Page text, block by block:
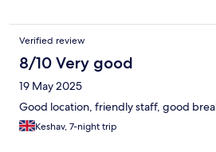
Verified review
8/10 Very good
19 May 2025
Good location, friendly staff, good
Keshav, 7-night trip